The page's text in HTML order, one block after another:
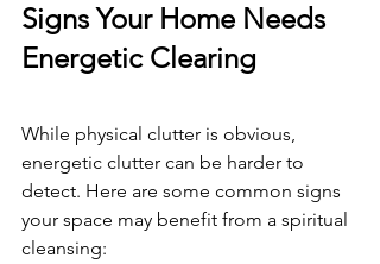
Signs Your Home Needs
Energetic Clearing
While physical clutter is obvious,
energetic clutter can be harder to
detect. Here are some common signs
your space may benefit from a spiritual
cleansing: